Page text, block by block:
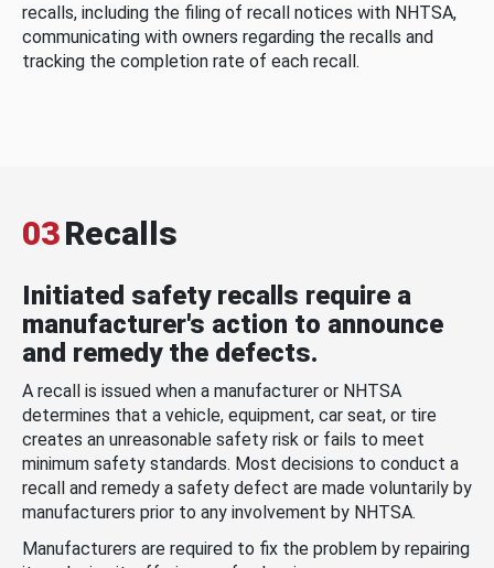
recalls, including the filing of recall notices with NHTSA,
communicating with owners regarding the recalls and
tracking the completion rate of each recall.
03Recalls
Initiated safety recalls require a
manufacturer's action to announce
and remedy the defects.
A recall is issued when a manufacturer or NHTSA
determines that a vehicle, equipment, car seat, or tire
creates an unreasonable safety risk or fails to meet
minimum safety standards. Most decisions to conduct a
recall and remedy a safety defect are made voluntarily by
manufacturers prior to any involvement by NHTSA.
Manufacturers are required to fix the problem by repairing